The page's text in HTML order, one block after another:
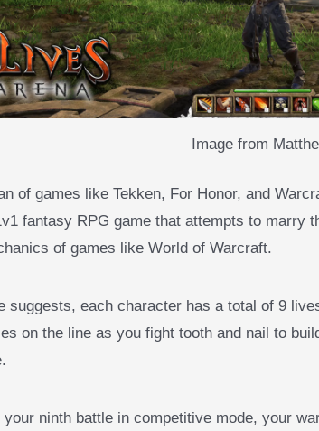
Image from
of games like Tekken, For Honor, and
fantasy RPG game that attempts to marry
of games like World of Warcraft.
suggests, each character has a total of 9
on the line as you fight tooth and nail to
your ninth battle in competitive mode, your